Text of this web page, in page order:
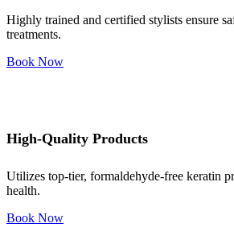
Highly trained and certified stylists ensure
treatments.
Book Now
High-Quality Products
Utilizes top-tier, formaldehyde-free keratin
health.
Book Now